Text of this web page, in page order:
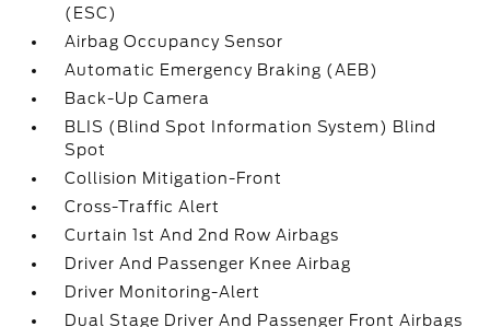
(ESC)
Airbag Occupancy Sensor
Automatic Emergency Braking (AEB)
Back-Up Camera
BLIS (Blind Spot Information System) Blind
Spot
Collision Mitigation-Front
Cross-Traffic Alert
Curtain 1st And 2nd Row Airbags
Driver And Passenger Knee Airbag
Driver Monitoring-Alert
Dual Stage Driver And Passenger Front Airbags